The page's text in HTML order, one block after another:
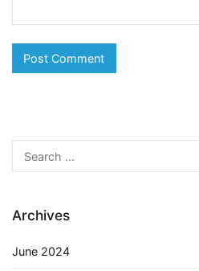
Search
for:
Archives
June 2024